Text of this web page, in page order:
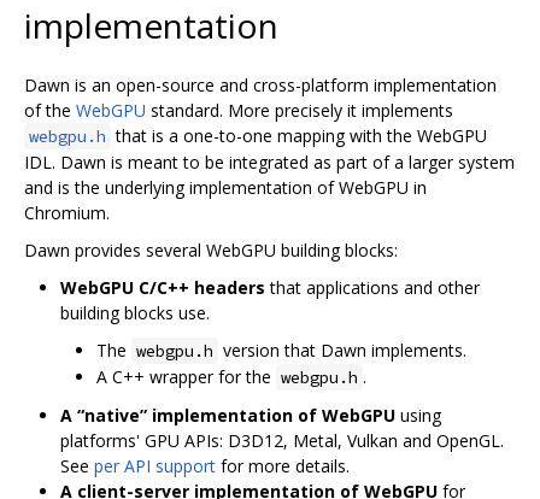
implementation
Dawn is an open-source and cross-platform implementation
of the WebGPU standard. More precisely it implements
webgpu.h that is a one-to-one mapping with the WebGPU
IDL. Dawn is meant to be integrated as part of a larger system
and is the underlying implementation of WebGPU in
Chromium.
Dawn provides several WebGPU building blocks:
WebGPU C/C++ headers that applications and other
building blocks use.
The webgpu.h version that Dawn implements.
A C++ wrapper for the webgpu.h .
A “native” implementation of WebGPU using
platforms' GPU APIs: D3D12, Metal, Vulkan and OpenGL.
See per API support for more details.
A client-server implementation of WebGPU for